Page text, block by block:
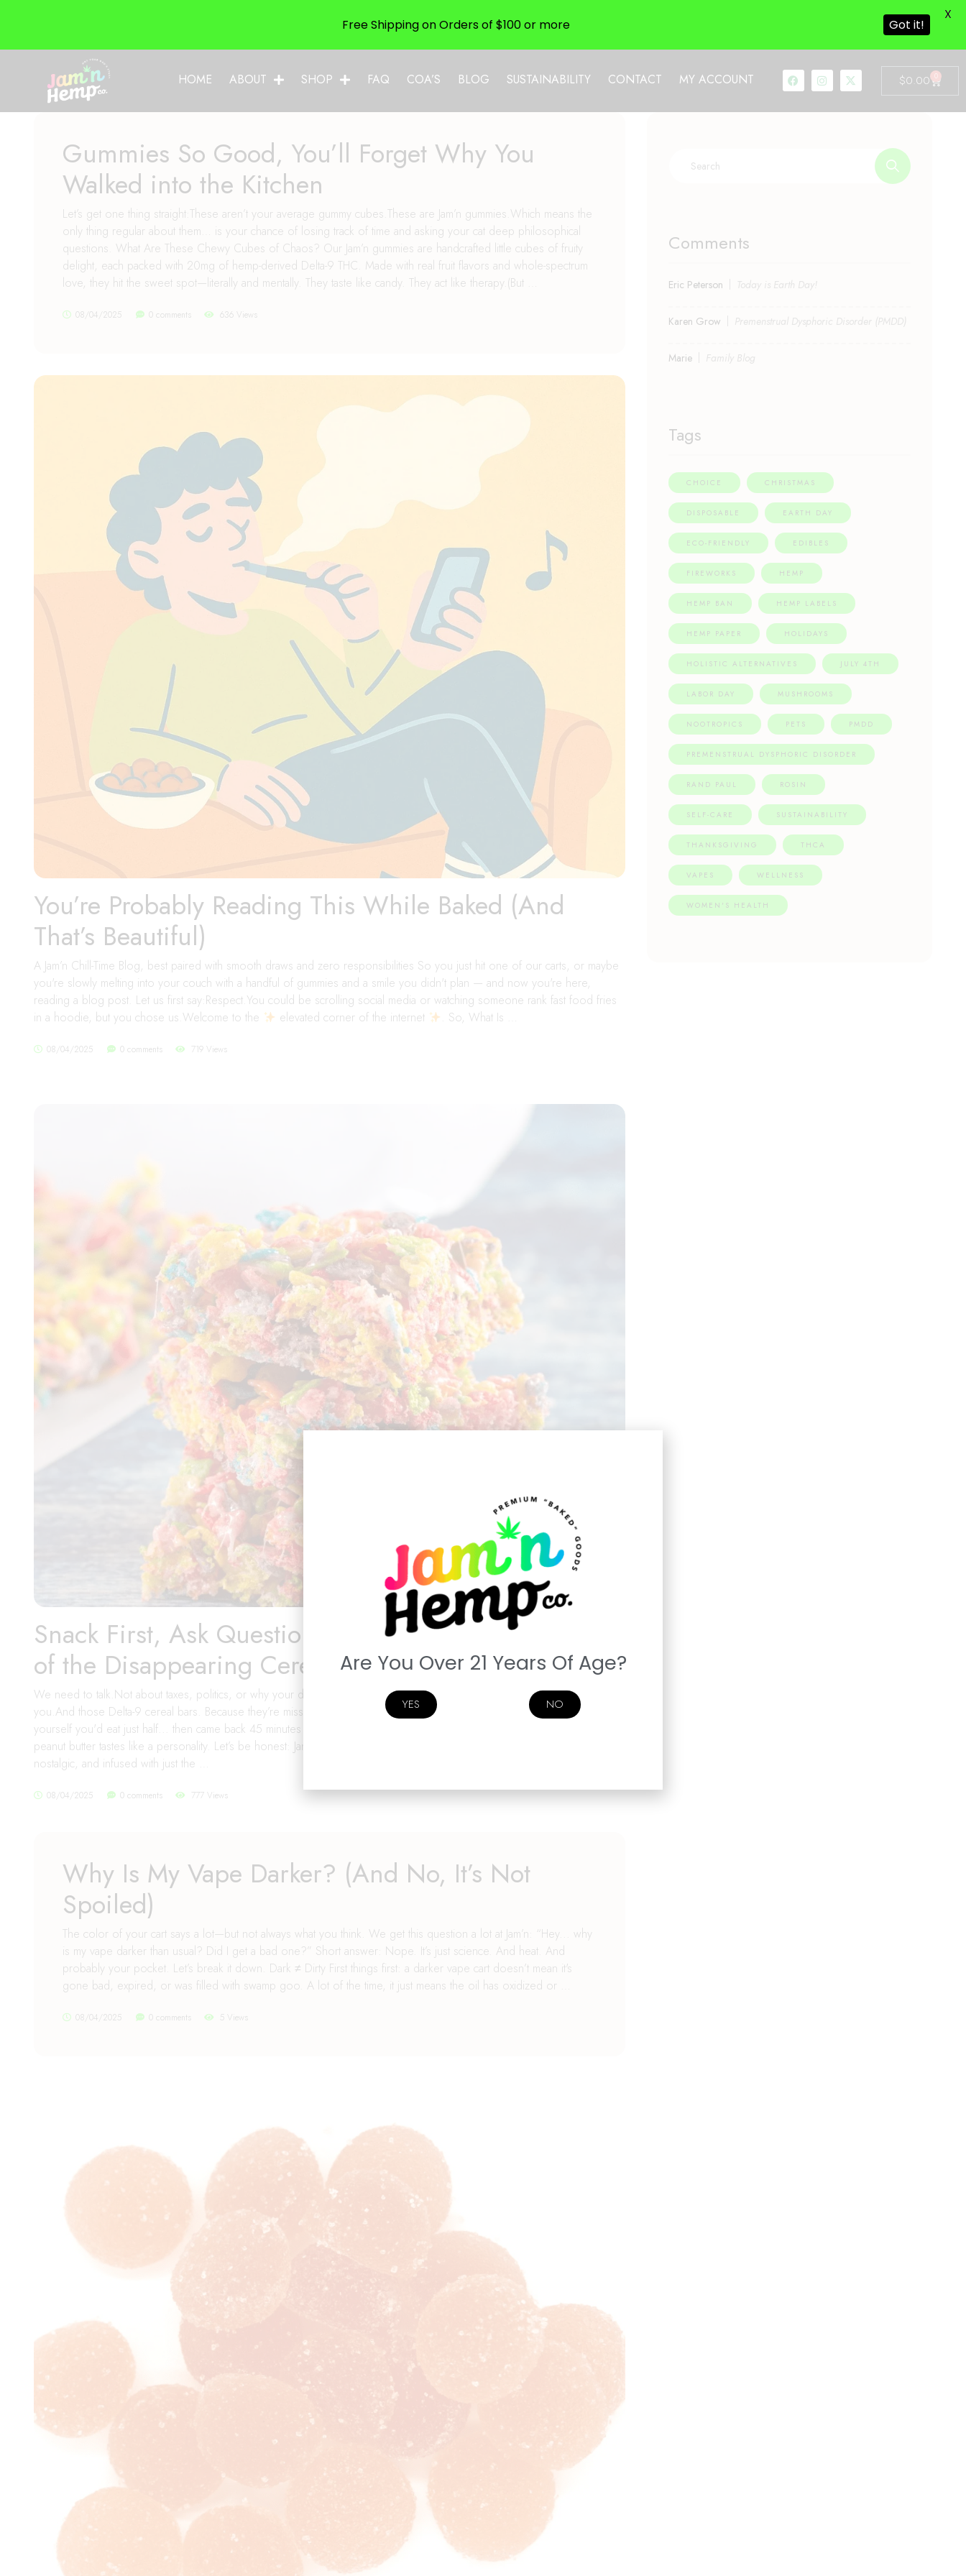
HOME ABOUT SHOP FAQ COA’S BLOG SUSTAINABILITY CONTACT MY ACCOUNT $0.00
Gummies So Good, You’ll Forget Why You
Walked into the Kitchen
Let’s get one thing straight:These aren’t your average gummy cubes.These are Jam’n gummies.Which means the
only thing regular about them… is your chance of losing track of time and asking your cat deep philosophical
questions. What Are These Chewy Cubes of Chaos? Our Jam’n gummies are handcrafted little cubes of fruity
delight, each packed with 20mg of hemp-derived Delta-9 THC. Made with real fruit flavors and whole-spectrum
love, they hit the sweet spot—literally and mentally. They taste like candy. They act like therapy.(But …
08/04/2025 0 comments 636 Views
You’re Probably Reading This While Baked (And
That’s Beautiful)
A Jam’n Chill-Time Blog, best paired with smooth draws and zero responsibilities So you just hit one of our carts, or maybe
you're slowly melting into your couch with a handful of gummies and a smile you didn't plan — and now you're here,
reading a blog post. Let us first say:Respect.You could be scrolling social media or watching someone rank fast food fries
in a hoodie, but you chose us.Welcome to the
elevated corner of the internet . So, What Is …
08/04/2025 0 comments 719 Views
Snack First, Ask Questions Later: The Curious Case
of the Disappearing Cereal Bars
We need to talk.Not about taxes, politics, or why your dog is barking at an empty corner again.We need to talk about
you.And those Delta-9 cereal bars. Because they’re missing. Again. And we know exactly where they went. You told
yourself you'd eat just half... then came back 45 minutes later whispering sweet nothings to the fridge and wondering why
peanut butter tastes like a personality. Let’s be honest: Jam’n’s Delta-9 edibles are dangerously delicious. Fruity, gooey,
nostalgic, and infused with just the …
08/04/2025 0 comments 777 Views
Why Is My Vape Darker? (And No, It’s Not
Spoiled)
The color of your cart says a lot—but not always what you think. We get this question a lot at Jam’n: “Hey... why
is my vape darker than usual? Did I get a bad one?” Short answer: Nope. It’s just science. And heat. And
probably your pocket. Let’s break it down. Dark ≠ Dirty First things first: a darker vape cart doesn’t mean it's
gone bad, expired, or was filled with swamp goo. A lot of the time, it just means the oil has oxidized or …
08/04/2025 0 comments 5 Views
Comments
Eric Peterson Today is Earth Day!
Karen Grow Premenstrual Dysphoric Disorder (PMDD)
Marie Family Blog
Tags
CHOICE CHRISTMAS
DISPOSABLE EARTH DAY
ECO-FRIENDLY EDIBLES
FIREWORKS HEMP
HEMP BAN HEMP LABELS
HEMP PAPER HOLIDAYS
HOLISTIC ALTERNATIVES JULY 4TH
LABOR DAY MUSHROOMS
NOOTROPICS PETS PMDD
PREMENSTRUAL DYSPHORIC DISORDER
RAND PAUL ROSIN
SELF-CARE SUSTAINABILITY
THANKSGIVING THCA
VAPES WELLNESS
WOMEN'S HEALTH
Free Shipping on Orders of $100 or more Got it!
X
Are You Over 21 Years Of Age?
YES NO